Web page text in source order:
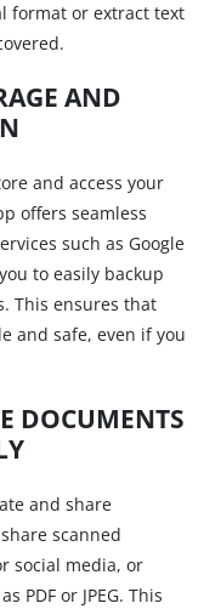
format or extract text
AND
and access your
offers seamless
such as Google
to easily backup
This ensures that
and safe, even if you
DOCUMENTS
and share
scanned
social media, or
PDF or JPEG. This